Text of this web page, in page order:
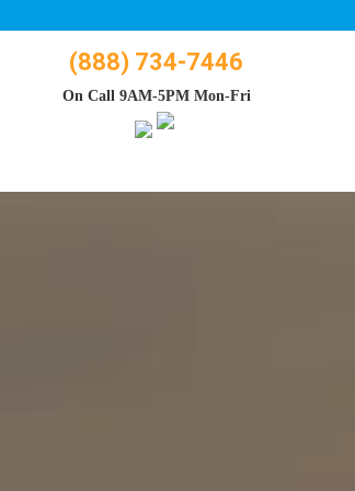
(888) 734-7446
On Call 9AM-5PM Mon-Fri